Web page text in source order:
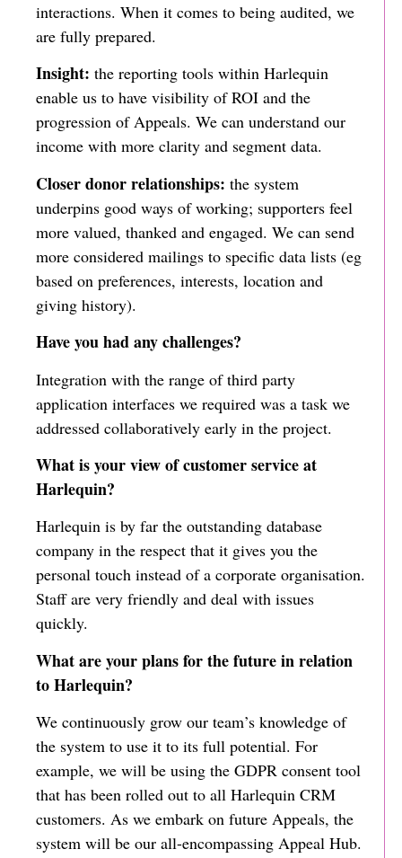
interactions. When it comes to being audited, we
are fully prepared.
Insight: the reporting tools within Harlequin
enable us to have visibility of ROI and the
progression of Appeals. We can understand our
income with more clarity and segment data.
Closer donor relationships: the system
underpins good ways of working; supporters feel
more valued, thanked and engaged. We can send
more considered mailings to specific data lists (eg
based on preferences, interests, location and
giving history).
Have you had any challenges?
Integration with the range of third party
application interfaces we required was a task we
addressed collaboratively early in the project.
What is your view of customer service at
Harlequin?
Harlequin is by far the outstanding database
company in the respect that it gives you the
personal touch instead of a corporate organisation.
Staff are very friendly and deal with issues
quickly.
What are your plans for the future in relation
to Harlequin?
We continuously grow our team’s knowledge of
the system to use it to its full potential. For
example, we will be using the GDPR consent tool
that has been rolled out to all Harlequin CRM
customers. As we embark on future Appeals, the
system will be our all-encompassing Appeal Hub.